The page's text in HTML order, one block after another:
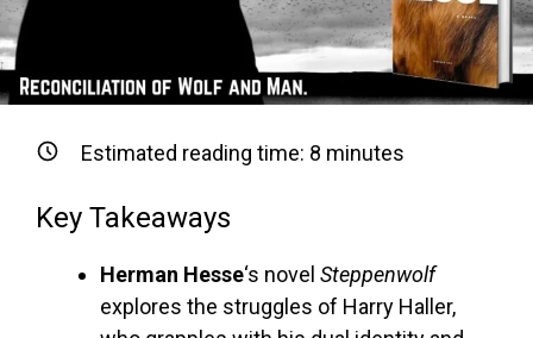
Estimated reading time: 8 minutes
Key Takeaways
Herman Hesse‘s novel Steppenwolf
explores the struggles of Harry Haller,